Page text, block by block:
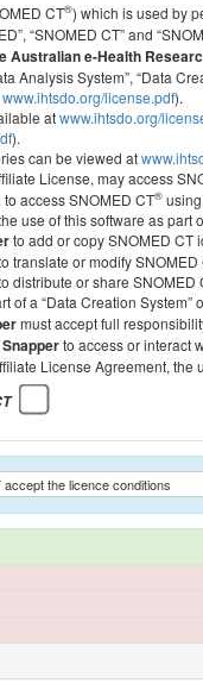
CT®) which is used by
“SNOMED CT” and
Australian e-Health
Analysis System”, “Data
www.ihtsdo.org/license.pdf).
atwww.ihtsdo.org/
).
can be viewed at
License, may access
access SNOMED CT®
use of this software as part
to add or copy SNOMED CT
translate or modify
distribute or share SNOMED
of a “Data Creation
must accept full
Snapperto access or interact
License Agreement, the
accept the licence conditions